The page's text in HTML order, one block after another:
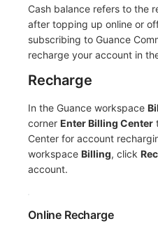
SourceMap
Custom Environment Variables
Regular Expressions
Audit Events
Share Management
Cross-workspace Authorization
Field Display Permissions
Labs
RUM
Synthetic Tests
LLM Monitoring
Management
DQL Data Query
Scenario - Dashboard
APM
Cash balance refers to the
after topping up online or
subscribing to Guance
recharge your account in
Recharge
In the Guance workspace
corner Enter Billing Center
Center for account
workspace Billing, click
account.
Online Recharge